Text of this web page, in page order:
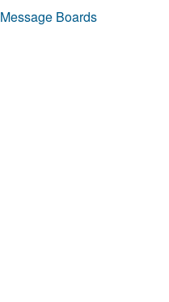
Message Boards